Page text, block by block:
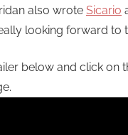
also wrote Sicario
looking forward to
below and click on